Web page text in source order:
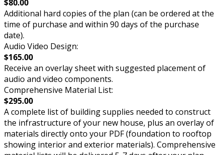
$80.00
Additional hard copies of the plan (can be ordered at the
time of purchase and within 90 days of the purchase
date).
Audio Video Design:
$165.00
Receive an overlay sheet with suggested placement of
audio and video components.
Comprehensive Material List:
$295.00
A complete list of building supplies needed to construct
the infrastructure of your new house, plus an overlay of
materials directly onto your PDF (foundation to rooftop
showing interior and exterior materials). Comprehensive